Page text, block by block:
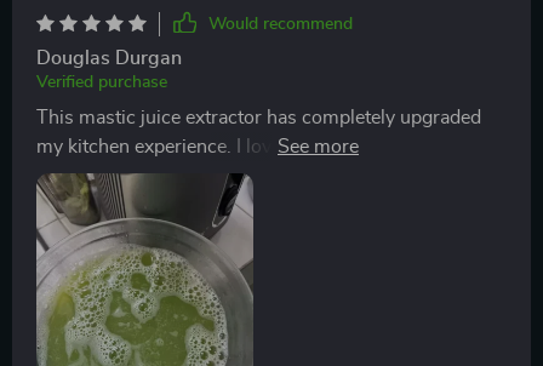
Would recommend
Douglas Durgan
Verified purchase
This mastic juice extractor has completely upgraded
my kitchen experience. I love that it runs quietly, which
is a huge plus for me as I'm not a fan of noisy
appliances. The wide feed chute saves me so much
prep time because I don’t have to cut everything into
tiny pieces anymore!